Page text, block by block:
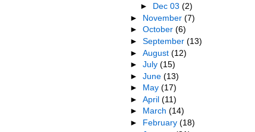
► Dec 03(2)
► November (7)
► October (6)
► September (13)
► August (12)
► July (15)
► June (13)
► May (17)
► April (11)
► March (14)
► February (18)